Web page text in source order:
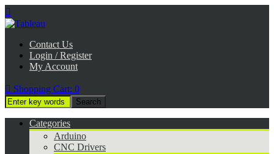

Contact Us
Login / Register
My Account
 Shopping Cart: 0
Categories
Arduino
CNC Drivers